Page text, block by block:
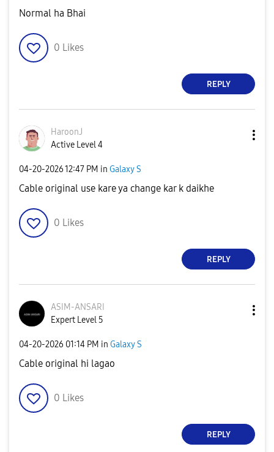
Normal ha Bhai
0 Likes
REPLY
HaroonJ
Active Level 4
‎04-20-202612:47 PM in Galaxy S
Cable original use kare ya change kar k daikhe
0 Likes
REPLY
ASIM-ANSARI
Expert Level 5
‎04-20-2026 01:14 PM in Galaxy S
Cable original hi lagao
0 Likes
REPLY